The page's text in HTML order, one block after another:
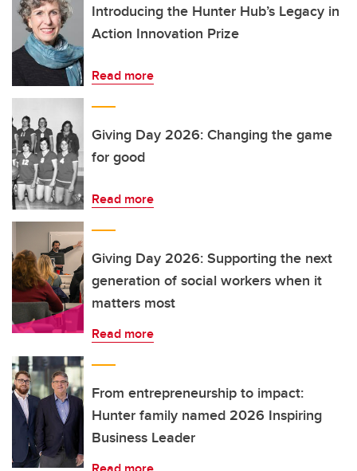
Introducing the Hunter Hub’s Legacy in
Action Innovation Prize
Read more
Giving Day 2026: Changing the game
for good
Read more
Giving Day 2026: Supporting the next
generation of social workers when it
matters most
Read more
From entrepreneurship to impact:
Hunter family named 2026 Inspiring
Business Leader